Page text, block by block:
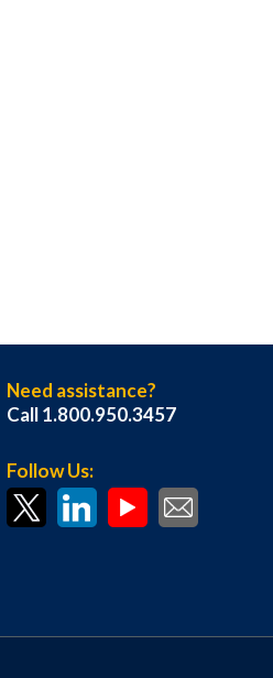
Need assistance?
Call 1.800.950.3457
Follow Us: